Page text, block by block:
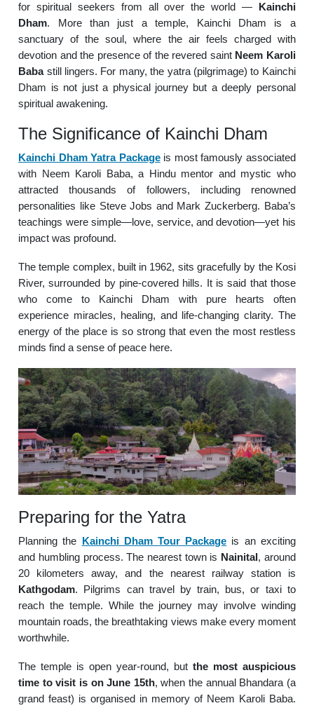
for spiritual seekers from all over the world — Kainchi
Dham. More than just a temple, Kainchi Dham is a
sanctuary of the soul, where the air feels charged with
devotion and the presence of the revered saint Neem Karoli
Babastill lingers. For many, the yatra (pilgrimage) to Kainchi
Dham is not just a physical journey but a deeply personal
spiritual awakening.
The Significance of Kainchi Dham
Kainchi Dham Yatra Packageis most famously associated
with Neem Karoli Baba, a Hindu mentor and mystic who
attracted thousands of followers, including renowned
personalities like Steve Jobs and Mark Zuckerberg. Baba’s
teachings were simple—love, service, and devotion—yet his
impact was profound.
The temple complex, built in 1962, sits gracefully by the Kosi
River, surrounded by pine-covered hills. It is said that those
who come to Kainchi Dham with pure hearts often
experience miracles, healing, and life-changing clarity. The
energy of the place is so strong that even the most restless
minds find a sense of peace here.
Preparing for the Yatra
Planning the Kainchi Dham Tour Package is an exciting
and humbling process. The nearest town is Nainital, around
20 kilometers away, and the nearest railway station is
Kathgodam. Pilgrims can travel by train, bus, or taxi to
reach the temple. While the journey may involve winding
mountain roads, the breathtaking views make every moment
worthwhile.
The temple is open year-round, but the most auspicious
time to visit is on June 15th, when the annual Bhandara (a
grand feast) is organised in memory of Neem Karoli Baba.